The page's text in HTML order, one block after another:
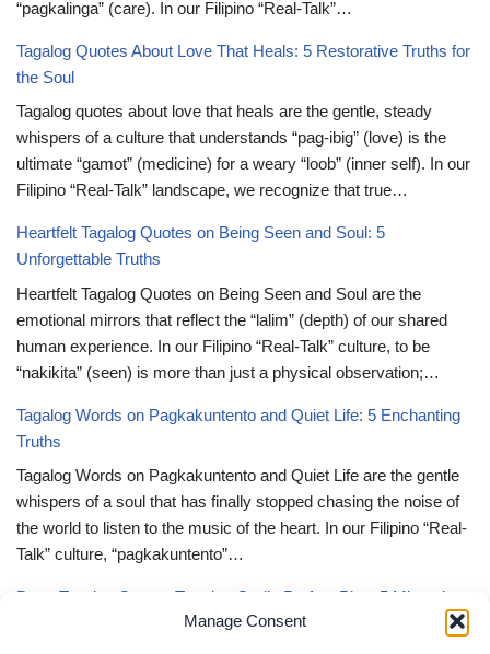
Manage Consent
“pagkalinga” (care). In our Filipino “Real-Talk”…
Tagalog Quotes About Love That Heals: 5 Restorative Truths for
the Soul
Tagalog quotes about love that heals are the gentle, steady
whispers of a culture that understands “pag-ibig” (love) is the
ultimate “gamot” (medicine) for a weary “loob” (inner self). In our
Filipino “Real-Talk” landscape, we recognize that true…
Heartfelt Tagalog Quotes on Being Seen and Soul: 5
Unforgettable Truths
Heartfelt Tagalog Quotes on Being Seen and Soul are the
emotional mirrors that reflect the “lalim” (depth) of our shared
human experience. In our Filipino “Real-Talk” culture, to be
“nakikita” (seen) is more than just a physical observation;…
Tagalog Words on Pagkakuntento and Quiet Life: 5 Enchanting
Truths
Tagalog Words on Pagkakuntento and Quiet Life are the gentle
whispers of a soul that has finally stopped chasing the noise of
the world to listen to the music of the heart. In our Filipino “Real-
Talk” culture, “pagkakuntento”…
Deep Tagalog Quotes Trusting God’s Perfect Plan: 5 Miraculous